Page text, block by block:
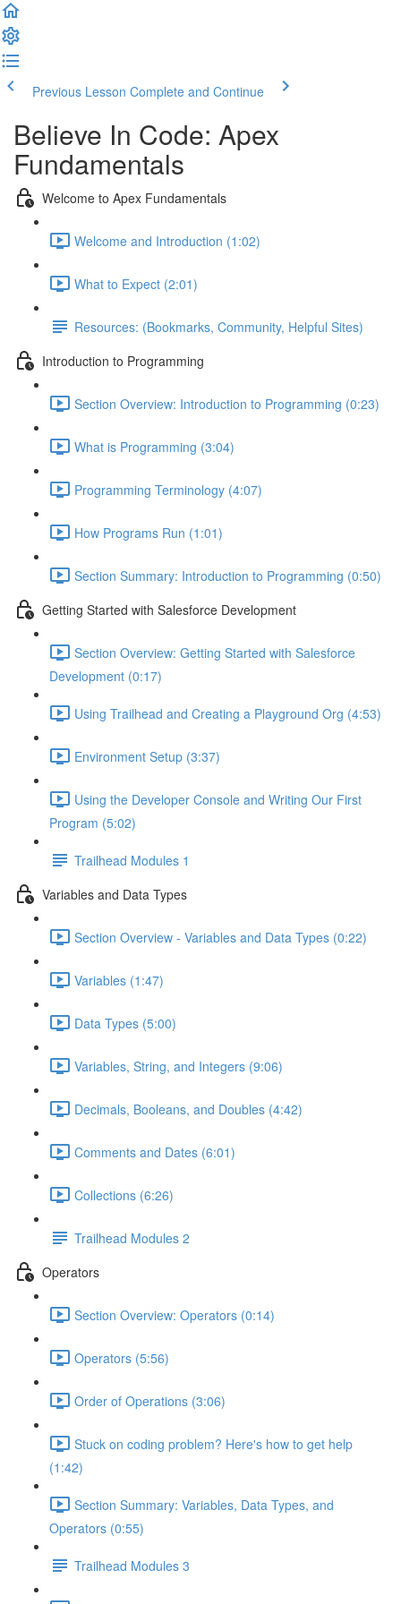
Previous Lesson Complete and Continue
Believe In Code: Apex
Fundamentals
Welcome to Apex Fundamentals
Welcome and Introduction (1:02)
What to Expect (2:01)
Resources: (Bookmarks, Community, Helpful Sites)
Introduction to Programming
Section Overview: Introduction to Programming (0:23)
What is Programming (3:04)
Programming Terminology (4:07)
How Programs Run (1:01)
Section Summary: Introduction to Programming (0:50)
Getting Started with Salesforce Development
Section Overview: Getting Started with Salesforce
Development (0:17)
Using Trailhead and Creating a Playground Org (4:53)
Environment Setup (3:37)
Using the Developer Console and Writing Our First
Program (5:02)
Trailhead Modules 1
Variables and Data Types
Section Overview - Variables and Data Types (0:22)
Variables (1:47)
Data Types (5:00)
Variables, String, and Integers (9:06)
Decimals, Booleans, and Doubles (4:42)
Comments and Dates (6:01)
Collections (6:26)
Trailhead Modules 2
Operators
Section Overview: Operators (0:14)
Operators (5:56)
Order of Operations (3:06)
Stuck on coding problem? Here's how to get help
(1:42)
Section Summary: Variables, Data Types, and
Operators (0:55)
Trailhead Modules 3